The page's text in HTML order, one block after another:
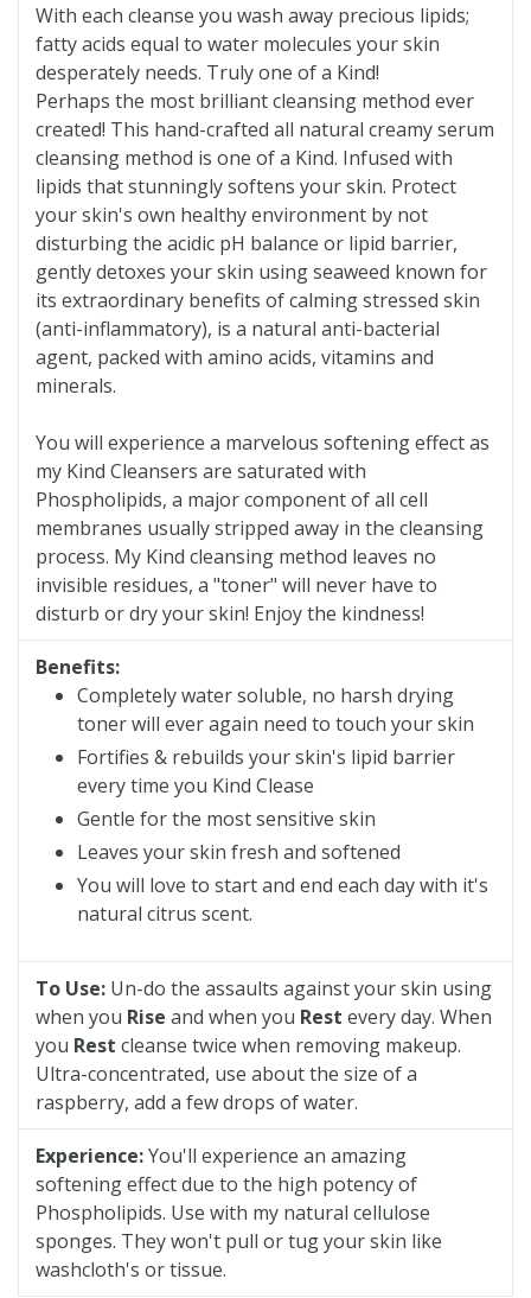
With each cleanse you wash away precious lipids;
fatty acids equal to water molecules your skin
desperately needs. Truly one of a Kind!
Perhaps the most brilliant cleansing method ever
created! This hand-crafted all natural creamy serum
cleansing method is one of a Kind. Infused with
lipids that stunningly softens your skin. Protect
your skin's own healthy environment by not
disturbing the acidic pH balance or lipid barrier,
gently detoxes your skin using seaweed known for
its extraordinary benefits of calming stressed skin
(anti-inflammatory), is a natural anti-bacterial
agent, packed with amino acids, vitamins and
minerals.
You will experience a marvelous softening effect as
my Kind Cleansers are saturated with
Phospholipids, a major component of all cell
membranes usually stripped away in the cleansing
process. My Kind cleansing method leaves no
invisible residues, a "toner" will never have to
disturb or dry your skin! Enjoy the kindness!
Benefits:
Completely water soluble, no harsh drying
toner will ever again need to touch your skin
Fortifies & rebuilds your skin's lipid barrier
every time you Kind Clease
Gentle for the most sensitive skin
Leaves your skin fresh and softened
You will love to start and end each day with it's
natural citrus scent.
To Use: Un-do the assaults against your skin using
when you Rise and when you Rest every day. When
you Rest cleanse twice when removing makeup.
Ultra-concentrated, use about the size of a
raspberry, add a few drops of water.
Experience:You'll experience an amazing
softening effect due to the high potency of
Phospholipids. Use with my natural cellulose
sponges. They won't pull or tug your skin like
washcloth's or tissue.